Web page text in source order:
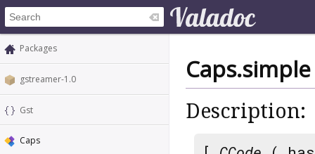
Packages
gstreamer-1.0
Gst
Caps
Caps.simple
Description: